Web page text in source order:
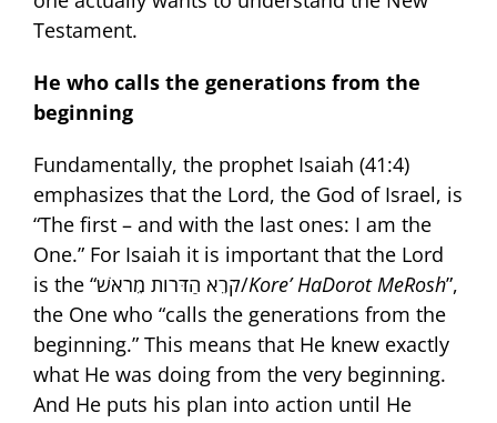
Testament.
He who calls the generations from the
beginning
Fundamentally, the prophet Isaiah (41:4)
emphasizes that the Lord, the God of Israel, is
“The first – and with the last ones: I am the
One.” For Isaiah it is important that the Lord
is the “קֹרֵא הַדֹּרֹות מֵרֹאשׁ/Kore’ HaDorot MeRosh”,
the One who “calls the generations from the
beginning.” This means that He knew exactly
what He was doing from the very beginning.
And He puts his plan into action until He